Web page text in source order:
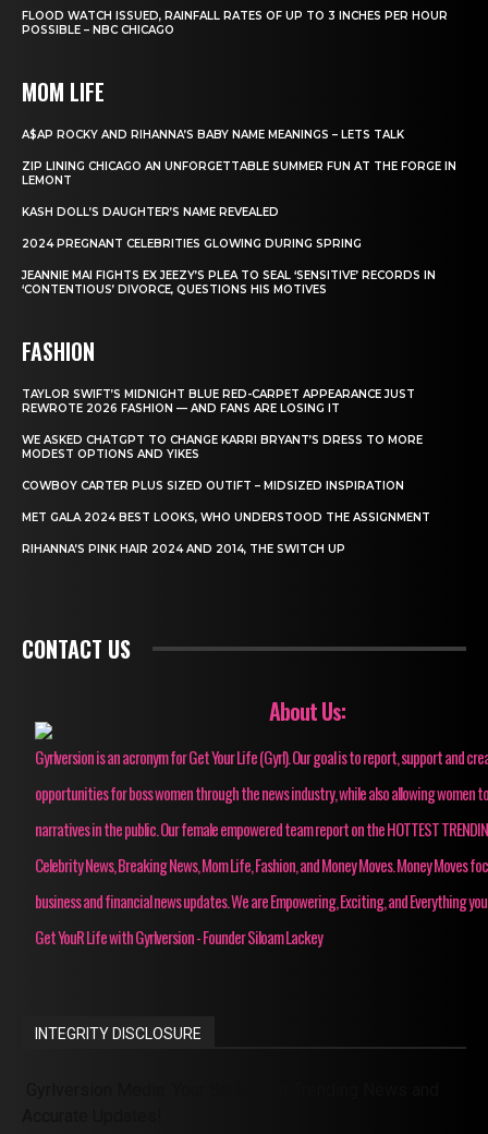
FLOOD WATCH ISSUED, RAINFALL RATES OF UP TO 3 INCHES PER HOUR
POSSIBLE – NBC CHICAGO
MOM LIFE
A$AP ROCKY AND RIHANNA’S BABY NAME MEANINGS – LETS TALK
ZIP LINING CHICAGO AN UNFORGETTABLE SUMMER FUN AT THE FORGE IN
LEMONT
KASH DOLL’S DAUGHTER’S NAME REVEALED
2024 PREGNANT CELEBRITIES GLOWING DURING SPRING
JEANNIE MAI FIGHTS EX JEEZY’S PLEA TO SEAL ‘SENSITIVE’ RECORDS IN
‘CONTENTIOUS’ DIVORCE, QUESTIONS HIS MOTIVES
FASHION
TAYLOR SWIFT’S MIDNIGHT BLUE RED-CARPET APPEARANCE JUST
REWROTE 2026 FASHION — AND FANS ARE LOSING IT
WE ASKED CHATGPT TO CHANGE KARRI BRYANT’S DRESS TO MORE
MODEST OPTIONS AND YIKES
COWBOY CARTER PLUS SIZED OUTIFT – MIDSIZED INSPIRATION
MET GALA 2024 BEST LOOKS, WHO UNDERSTOOD THE ASSIGNMENT
RIHANNA’S PINK HAIR 2024 AND 2014, THE SWITCH UP
CONTACT US
About Us:
Gyrlversion is an acronym for Get Your Life (Gyrl). Our goal is to report, support and
opportunities for boss women through the news industry, while also allowing women
narratives in the public. Our female empowered team report on the HOTTEST
Celebrity News, Breaking News, Mom Life, Fashion, and Money Moves. Money Moves
business and financial news updates. We are Empowering, Exciting, and Everything
Get YouR Life with Gyrlversion - Founder Siloam Lackey
INTEGRITY DISCLOSURE